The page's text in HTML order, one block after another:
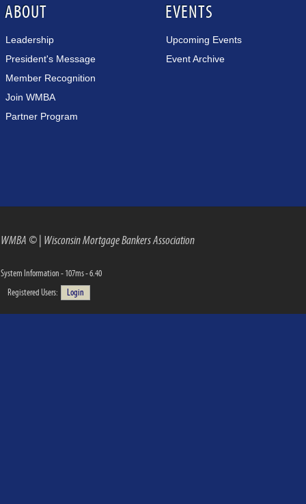
ABOUT
Leadership
President's Message
Member Recognition
Join WMBA
Partner Program
EVENTS
Upcoming Events
Event Archive
WMBA ©| Wisconsin Mortgage Bankers Association
System Information - 107ms - 6.40
Registered Users:
Login